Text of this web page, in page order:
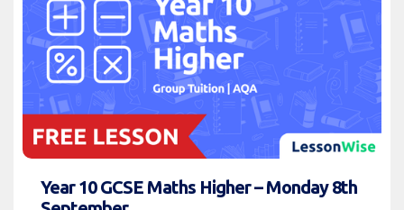
Year 10 GCSE Maths Higher – Monday 8th